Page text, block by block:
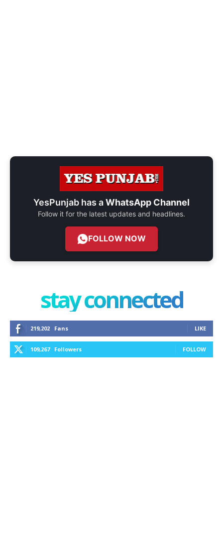
YesPunjab has aWhatsApp Channel
Follow it for the latest updates and headlines.
FOLLOW NOW
stay connected
219,202 Fans LIKE
109,267 Followers FOLLOW